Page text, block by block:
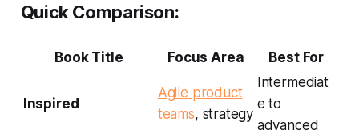
Quick Comparison:
Book Title Focus Area Best For
Inspired
Agile product
teams, strategy
Intermediat
e to
advanced